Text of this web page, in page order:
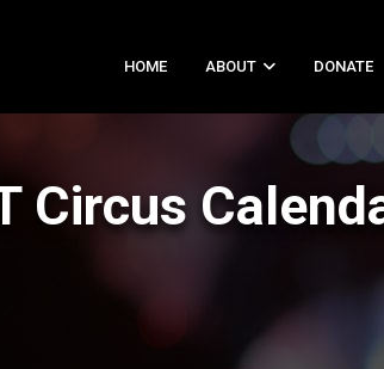
HOME ABOUT DONATE
Circus